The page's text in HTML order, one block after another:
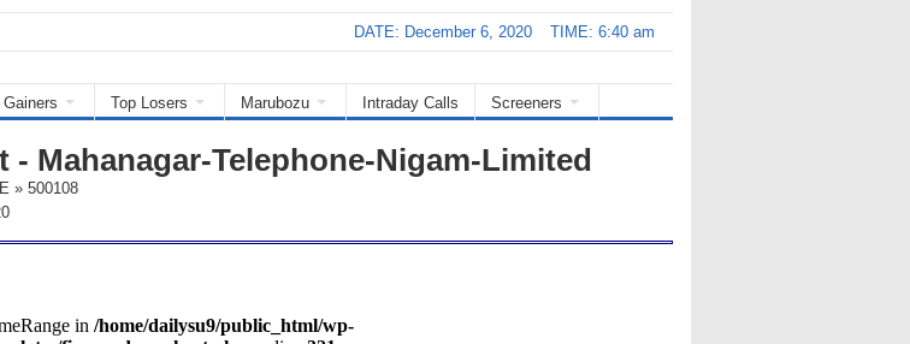
DATE: December 6, 2020 TIME: 6:40 am
Gainers Top Losers Marubozu Intraday Calls Screeners
- Mahanagar-Telephone-Nigam-Limited
» 500108